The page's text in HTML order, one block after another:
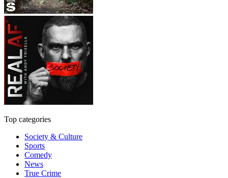
Top categories
Society & Culture
Sports
Comedy
News
True Crime